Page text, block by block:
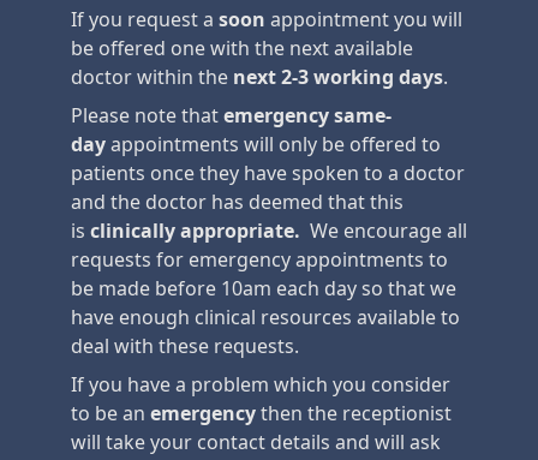
If you request a soon appointment you will
be offered one with the next available
doctor within the next 2-3 working days
Please note that emergency same-
day appointments will only be offered to
patients once they have spoken to a doctor
and the doctor has deemed that this
is clinically appropriate. We encourage all
requests for emergency appointments to
be made before 10am each day so that we
have enough clinical resources available to
deal with these requests.
If you have a problem which you consider
to be an emergency then the receptionist
will take your contact details and will ask